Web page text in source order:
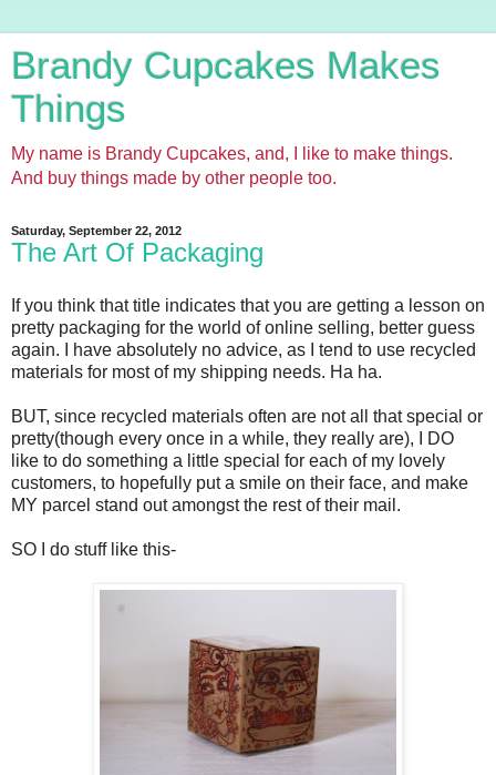
Brandy Cupcakes Makes
Things
My name is Brandy Cupcakes, and, I like to make things.
And buy things made by other people too.
Saturday, September 22, 2012
The Art Of Packaging
If you think that title indicates that you are getting a lesson on
pretty packaging for the world of online selling, better guess
again. I have absolutely no advice, as I tend to use recycled
materials for most of my shipping needs. Ha ha.
BUT, since recycled materials often are not all that special or
pretty(though every once in a while, they really are), I DO
like to do something a little special for each of my lovely
customers, to hopefully put a smile on their face, and make
MY parcel stand out amongst the rest of their mail.
SO I do stuff like this-